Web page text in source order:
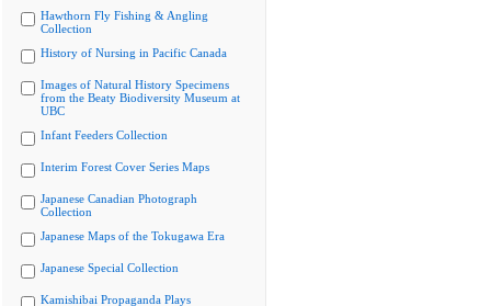
Hawthorn Fly Fishing & Angling
Collection
History of Nursing in Pacific Canada
Images of Natural History Specimens
from the Beaty Biodiversity Museum at
UBC
Infant Feeders Collection
Interim Forest Cover Series Maps
Japanese Canadian Photograph
Collection
Japanese Maps of the Tokugawa Era
Japanese Special Collection
Kamishibai Propaganda Plays